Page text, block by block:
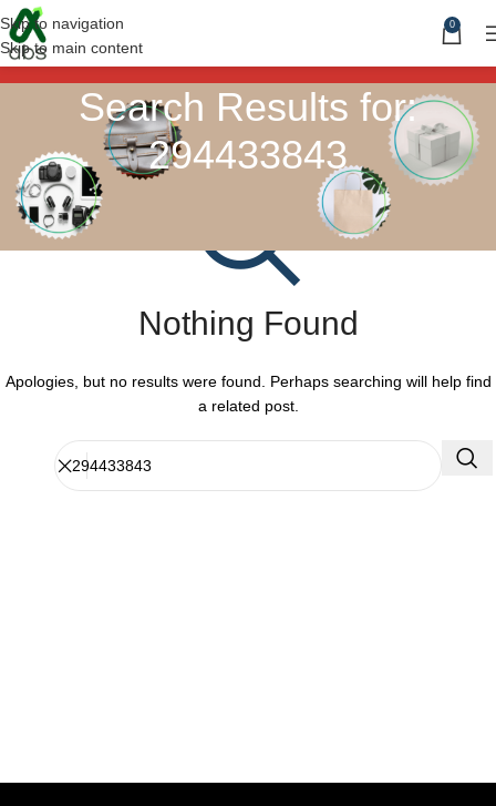
Skip to navigation
Skip to main content
0
Search Results for:
294433843
Nothing Found
Apologies, but no results were found. Perhaps searching will help find
a related post.